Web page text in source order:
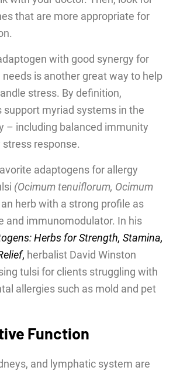
that are more appropriate for
with good synergy for
needs is another great way to help
stress. By definition,
support myriad systems in the
– including balanced immunity
response.
adaptogens for allergy
(Ocimum tenuiflorum, Ocimum
herb with a strong profile as
and immunomodulator. In his
Herbs for Strength, Stamina,
, herbalist David Winston
tulsi for clients struggling with
allergies such as mold and pet
Function
and lymphatic system are